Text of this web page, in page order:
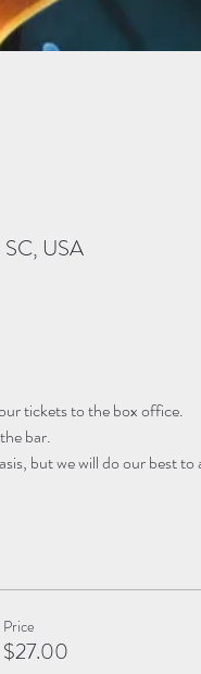
USA
tickets to the box office.
bar.
but we will do our best
Price
$27.00